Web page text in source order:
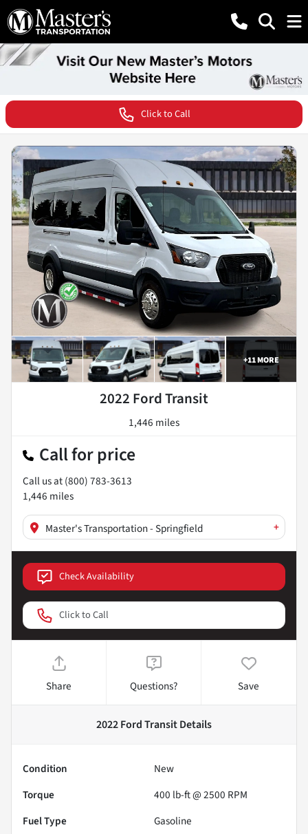
Click to Call
+11MORE
2022 Ford Transit
1,446 miles
Call for price
Call us at(800) 783-3613
1,446 miles
Master's Transportation - Springfield +
Check Availability
Click to Call
Share Questions? Save
2022 Ford TransitDetails
Condition
New
Torque
400 lb-ft @ 2500 RPM
Fuel Type
Gasoline